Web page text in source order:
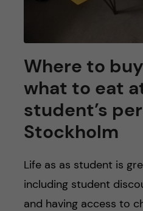
Where to
what to eat
student’s
Stockholm
Life as as student is
including student
and having access to